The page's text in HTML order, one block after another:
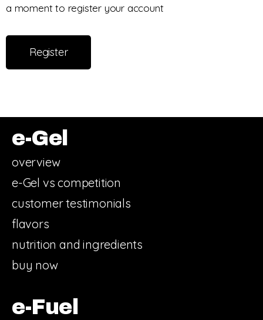
a moment to register your account
Register
e-Gel
overview
e-Gel vs competition
customer testimonials
flavors
nutrition and ingredients
buy now
e-Fuel